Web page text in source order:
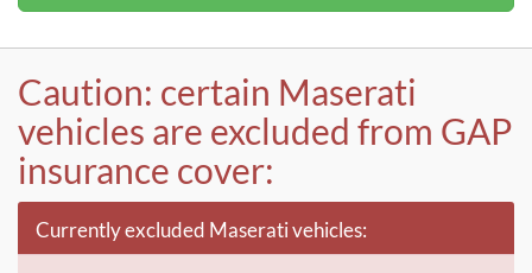
Caution: certain Maserati
vehicles are excluded from GAP
insurance cover:
Currently excluded Maserati vehicles: